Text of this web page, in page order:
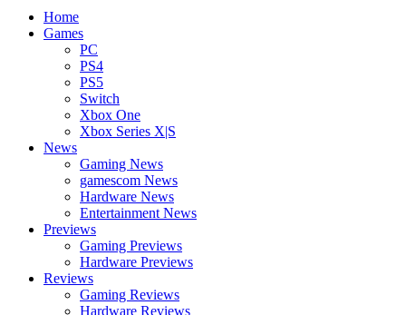
Home
Games
PC
PS4
PS5
Switch
Xbox One
Xbox Series X|S
News
Gaming News
gamescom News
Hardware News
Entertainment News
Previews
Gaming Previews
Hardware Previews
Reviews
Gaming Reviews
Hardware Reviews